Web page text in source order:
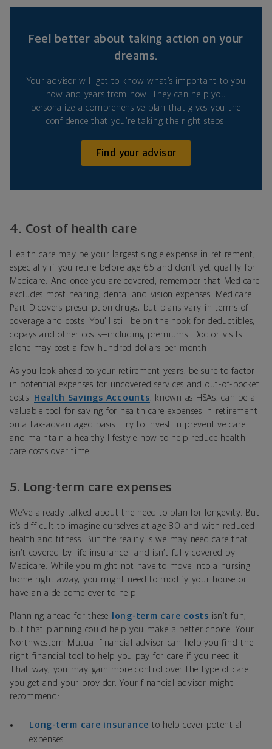
Feel better about taking action on your
dreams.
Your advisor will get to know what’s important to you
now and years from now. They can help you
personalize a comprehensive plan that gives you the
confidence that you’re taking the right steps.
Find your advisor
4. Cost of health care
Health care may be your largest single expense in retirement,
especially if you retire before age 65 and don’t yet qualify for
Medicare. And once you are covered, remember that Medicare
excludes most hearing, dental and vision expenses. Medicare
Part D covers prescription drugs, but plans vary in terms of
coverage and costs. You’ll still be on the hook for deductibles,
copays and other costs—including premiums. Doctor visits
alone may cost a few hundred dollars per month.
As you look ahead to your retirement years, be sure to factor
in potential expenses for uncovered services and out-of-pocket
costs. Health Savings Accounts, known as HSAs, can be a
valuable tool for saving for health care expenses in retirement
on a tax-advantaged basis. Try to invest in preventive care
and maintain a healthy lifestyle now to help reduce health
care costs over time.
5. Long-term care expenses
We’ve already talked about the need to plan for longevity. But
it’s difficult to imagine ourselves at age 80 and with reduced
health and fitness. But the reality is we may need care that
isn’t covered by life insurance—and isn’t fully covered by
Medicare. While you might not have to move into a nursing
home right away, you might need to modify your house or
have an aide come over to help.
Planning ahead for these long-term care costs isn’t fun,
but that planning could help you make a better choice. Your
Northwestern Mutual financial advisor can help you find the
right financial tool to help you pay for care if you need it.
That way, you may gain more control over the type of care
you get and your provider.Your financial advisor might
recommend:
Long-term care insurance to help cover potential
expenses.